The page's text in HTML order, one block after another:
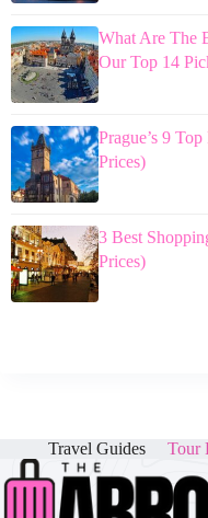
What Are The
Our Top 14
Prague’s 9
Prices)
3 Best
Prices)
Travel Guides Tour